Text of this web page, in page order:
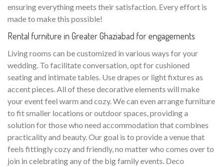
ensuring everything meets their satisfaction. Every effort is
made to make this possible!
Rental furniture in Greater Ghaziabad for engagements
Living rooms can be customized in various ways for your
wedding. To facilitate conversation, opt for cushioned
seating and intimate tables. Use drapes or light fixtures as
accent pieces. All of these decorative elements will make
your event feel warm and cozy. We can even arrange furniture
to fit smaller locations or outdoor spaces, providing a
solution for those who need accommodation that combines
practicality and beauty. Our goal is to provide a venue that
feels fittingly cozy and friendly, no matter who comes over to
join in celebrating any of the big family events. Deco